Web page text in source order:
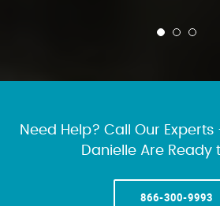
Need Help? Call Our Experts
Danielle Are Ready
866-300-9993